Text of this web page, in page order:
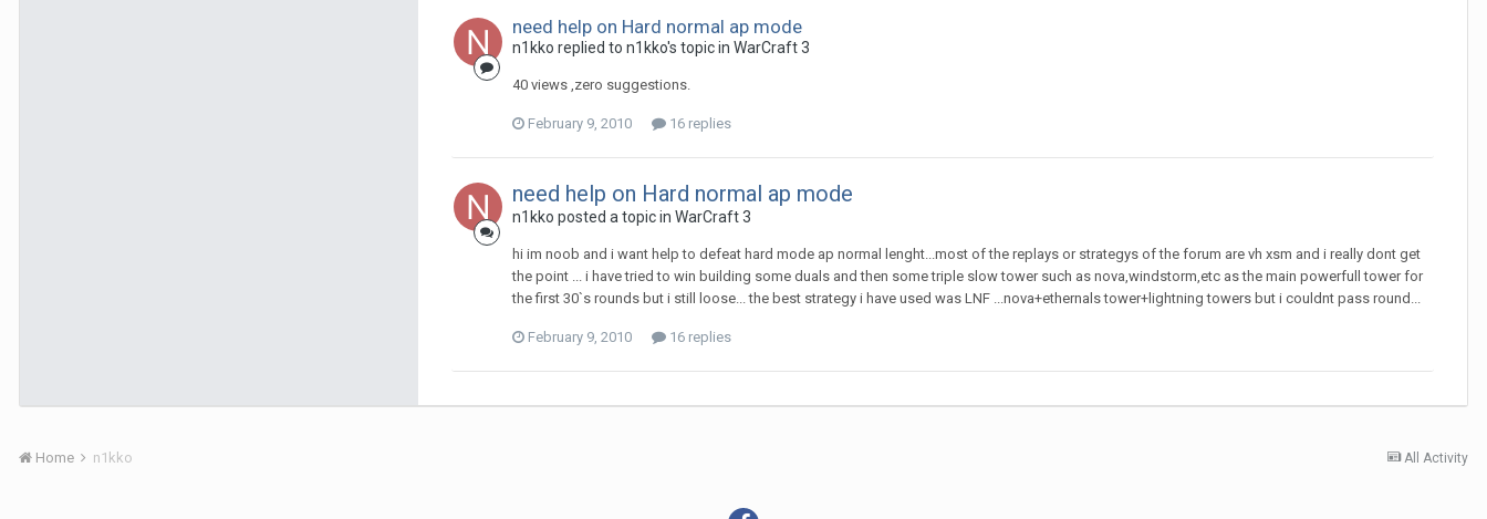
need help on Hard normal ap mode
n1kko replied to n1kko's topic in WarCraft 3
40 views ,zero suggestions.
February 9, 2010 16 replies
need help on Hard normal ap mode
n1kko posted a topic in WarCraft 3
hi im noob and i want help to defeat hard mode ap normal lenght...most of the replays or strategys of the forum are vh xsm and i really dont get
the point ... i have tried to win building some duals and then some triple slow tower such as nova,windstorm,etc as the main powerfull tower for
the first 30`s rounds but i still loose... the best strategy i have used was LNF ...nova+ethernals tower+lightning towers but i couldnt pass round...
February 9, 2010 16 replies
All Activity
Home n1kko